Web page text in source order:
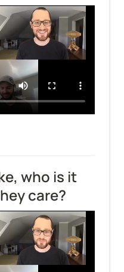
who is it
care?